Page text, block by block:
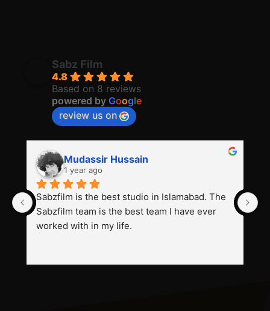
Sabz Film
4.8
Based on 8 reviews
powered by Google
review us on
Mudassir Hussain
1 year ago
Sabzfilm is the best studio in Islamabad. The
Sabzfilm team is the best team I have ever
worked with in my life.